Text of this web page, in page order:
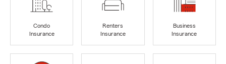
Condo
Insurance
Renters
Insurance
Business
Insurance